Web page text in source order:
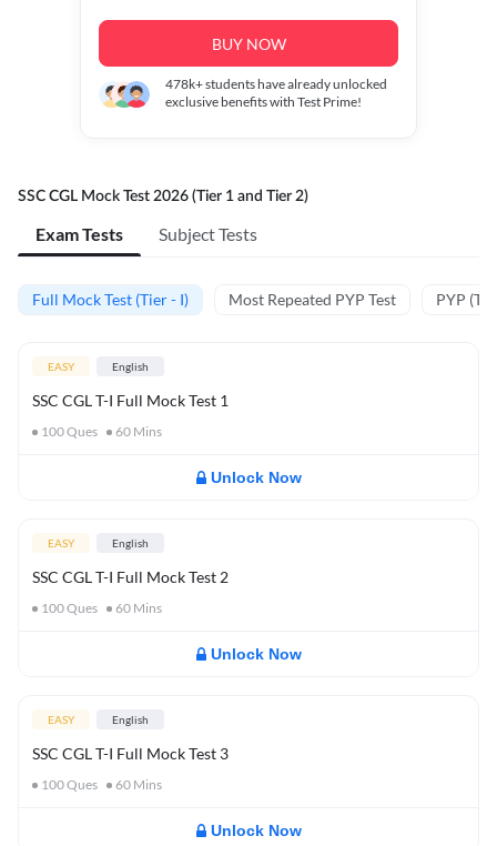
BUY NOW
478k+students have already unlocked
exclusive benefits with Test Prime!
SSC CGL Mock Test 2026 (Tier 1 and Tier 2)
Exam Tests Subject Tests
Full Mock Test (Tier - I) Most Repeated PYP Test PYP
EASY English
SSC CGL T-I Full Mock Test 1
100Ques 60 Mins
Unlock Now
EASY English
SSC CGL T-I Full Mock Test 2
100Ques 60 Mins
Unlock Now
EASY English
SSC CGL T-I Full Mock Test 3
100Ques 60 Mins
Unlock Now